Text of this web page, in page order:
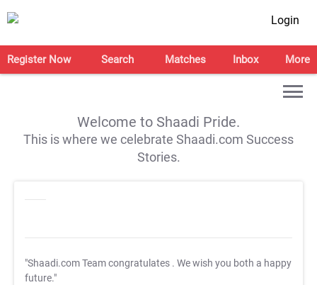
Login
Register Now Search Matches Inbox More
Welcome to Shaadi Pride.
This is where we celebrate Shaadi.com Success
Stories.
"Shaadi.com Team congratulates . We wish you both a happy
future."